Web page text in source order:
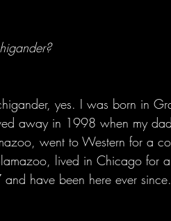
yes. I was born in
away in 1998 when my
went to Western for a
lived in Chicago for
have been here ever since.